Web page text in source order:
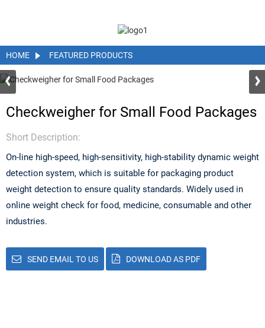
HOME FEATURED PRODUCTS
Checkweigher for Small Food Packages
Short Description:
On-line high-speed, high-sensitivity, high-stability dynamic weight
detection system, which is suitable for packaging product
weight detection to ensure quality standards. Widely used in
online weight check for food, medicine, consumable and other
industries.
SEND EMAIL TO US DOWNLOAD AS PDF